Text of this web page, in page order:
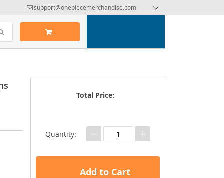
support@onepiecemerchandise.com
Total Price:
Quantity: − +
Add to Cart